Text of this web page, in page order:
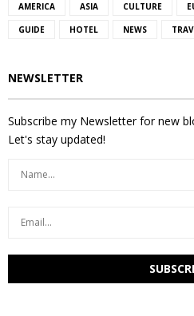
AMERICA ASIA CULTURE
GUIDE HOTEL NEWS
NEWSLETTER
Subscribe my Newsletter for new
Let's stay updated!